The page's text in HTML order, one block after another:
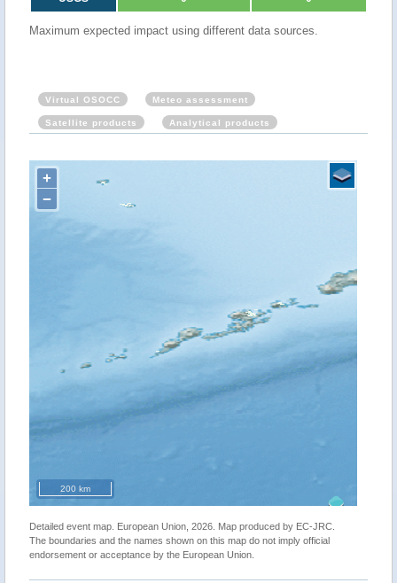
Maximum expected impact using different data sources.
Virtual OSOCC Meteo assessment
Satellite products Analytical products
+
−
200 km
Detailed event map. European Union, 2026. Map produced by EC-JRC.
The boundaries and the names shown on this map do not imply official
endorsement or acceptance by the European Union.